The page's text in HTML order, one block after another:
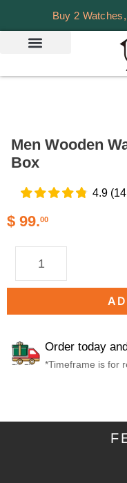
Buy 2
Men Wooden
Box
4.9 (14
$ 99.00
Order today
*Timeframe is for